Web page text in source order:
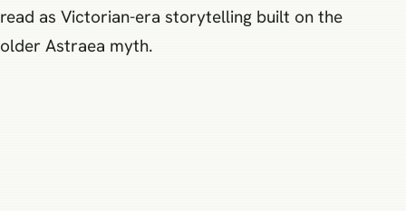
read as Victorian-era storytelling built on the
older Astraea myth.